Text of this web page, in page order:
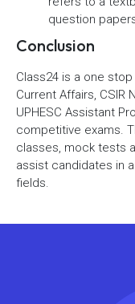
question
Conclusion
Class24 is a one
Current Affairs, CSIR
UPHESC Assistant
competitive exams.
classes, mock tests
assist candidates in
fields.